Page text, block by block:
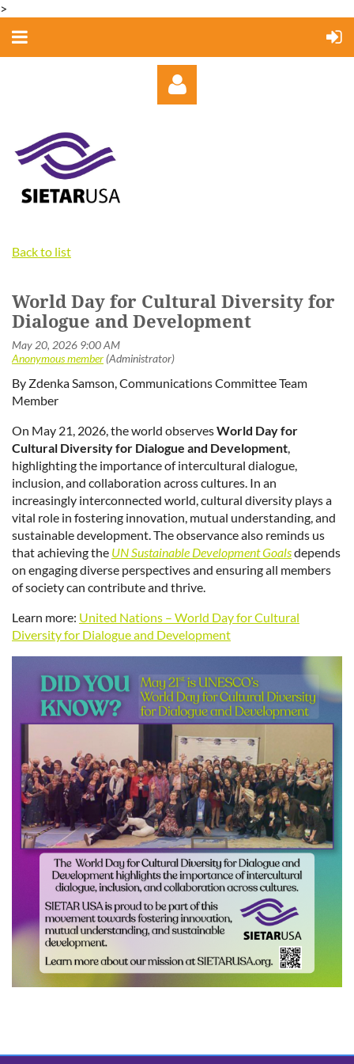
>
Back to list
World Day for Cultural Diversity for
Dialogue and Development
By Zdenka Samson, Communications Committee Team
Member
On May 21, 2026, the world observesWorld Day for
Cultural Diversity for Dialogue and Development,
highlighting the importance of intercultural dialogue,
inclusion, and collaboration across cultures. In an
increasingly interconnected world, cultural diversity plays a
vital role in fostering innovation, mutual understanding, and
sustainable development. The observance also reminds us
that achieving the UN Sustainable Development Goalsdepends
on engaging diverse perspectives and ensuring all members
of society can contribute and thrive.
Learn more: United Nations – World Day for Cultural
Diversity for Dialogue and Development